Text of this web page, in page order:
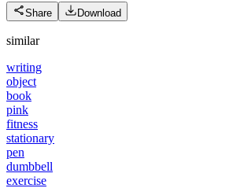
Share Download
similar
writing
object
book
pink
fitness
stationary
pen
dumbbell
exercise